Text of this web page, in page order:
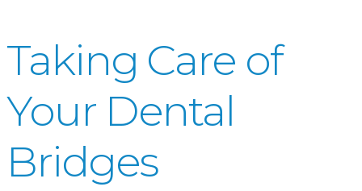
Taking Care of
Your Dental
Bridges